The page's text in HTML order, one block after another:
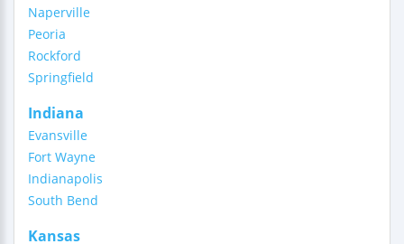
Naperville
Peoria
Rockford
Springfield
Indiana
Evansville
Fort Wayne
Indianapolis
South Bend
Kansas